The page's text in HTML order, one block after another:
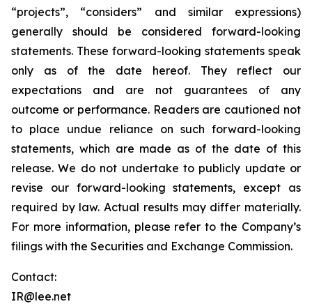
“projects”, “considers” and similar expressions)
generally should be considered forward-looking
statements. These forward-looking statements speak
only as of the date hereof. They reflect our
expectations and are not guarantees of any
outcome or performance. Readers are cautioned not
to place undue reliance on such forward-looking
statements, which are made as of the date of this
release. We do not undertake to publicly update or
revise our forward-looking statements, except as
required by law. Actual results may differ materially.
For more information, please refer to the Company’s
filings with the Securities and Exchange Commission.
Contact:
IR@lee.net